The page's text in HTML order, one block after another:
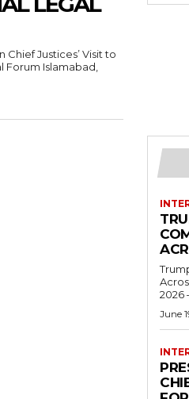
Justices’ Visit to
Across
2026
June